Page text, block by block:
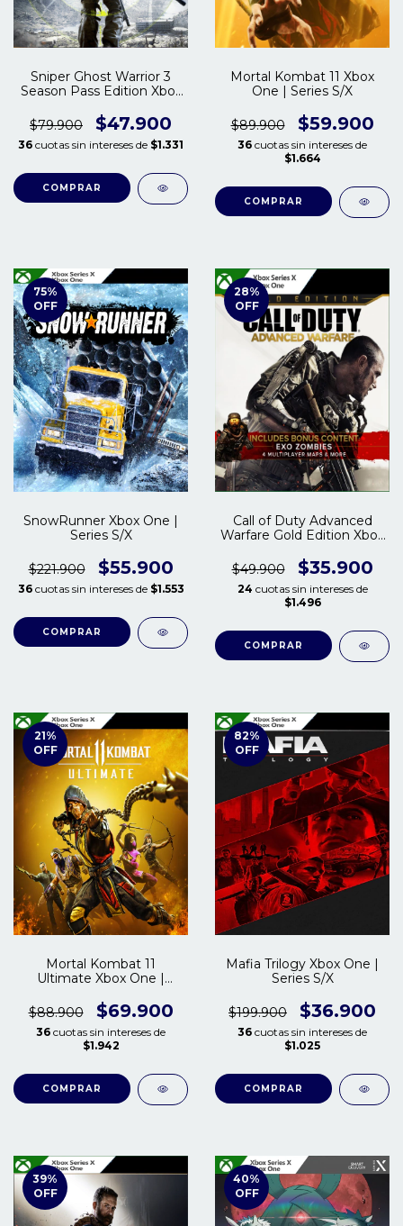
Sniper Ghost Warrior 3
Season Pass Edition Xbox
$79.900
$47.900
36 cuotas sin intereses de $1.331
COMPRAR
Mortal Kombat 11 Xbox
One | Series S/X
$89.900 $59.900
36 cuotas sin intereses de
$1.664
COMPRAR
75%
OFF
SnowRunner Xbox One |
Series S/X
$221.900 $55.900
36 cuotas sin intereses de $1.553
COMPRAR
28%
OFF
Call of Duty Advanced
Warfare Gold Edition Xbox
$49.900
$35.900
24 cuotas sin intereses de
$1.496
COMPRAR
21%
OFF
Mortal Kombat 11
Ultimate Xbox One |
$88.900
$69.900
36 cuotas sin intereses de
$1.942
COMPRAR
82%
OFF
Mafia Trilogy Xbox One |
Series S/X
$199.900 $36.900
36 cuotas sin intereses de
$1.025
COMPRAR
39%
OFF
40%
OFF